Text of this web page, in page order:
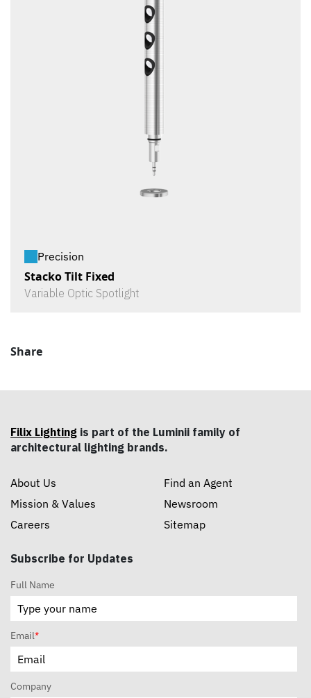
Precision
Stacko Tilt Fixed
Variable Optic Spotlight
Share
Filix Lighting is part of the Luminii family of
architectural lighting brands.
About Us
Mission & Values
Careers
Find an Agent
Newsroom
Sitemap
Subscribe for Updates
Full Name
Email*
Company